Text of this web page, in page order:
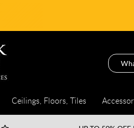
Ceilings, Floors, Tiles